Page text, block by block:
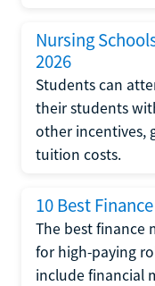
Nursing
2026
Students can
their students
other incentives,
tuition costs.
10 Best
The best finance
for high-paying
include financial